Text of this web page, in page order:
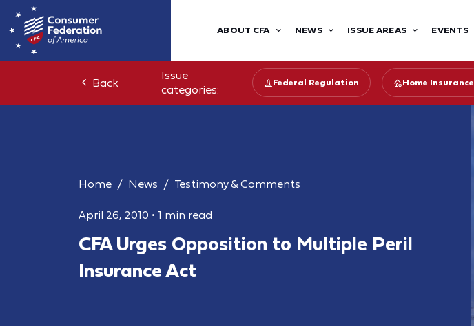
ABOUT CFA NEWS ISSUE AREAS EVENTS
Back
Issue
categories:
Federal Regulation Home Insurance
Home News Testimony & Comments
April 26, 2010 • 1 min read
CFA Urges Opposition to Multiple Peril
Insurance Act